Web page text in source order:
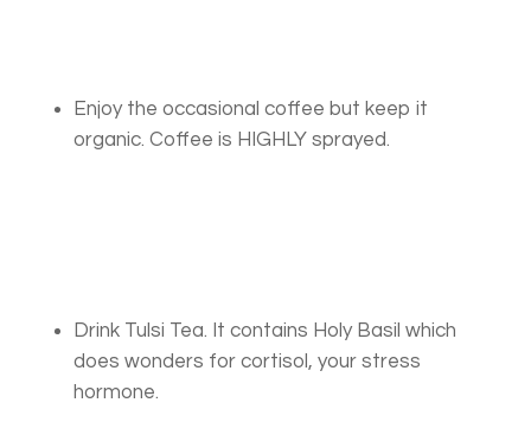
Enjoy the occasional coffee but keep it
organic. Coffee is HIGHLY sprayed.
Drink Tulsi Tea. It contains Holy Basil which
does wonders for cortisol, your stress
hormone.